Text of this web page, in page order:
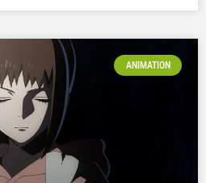
ANIMATION